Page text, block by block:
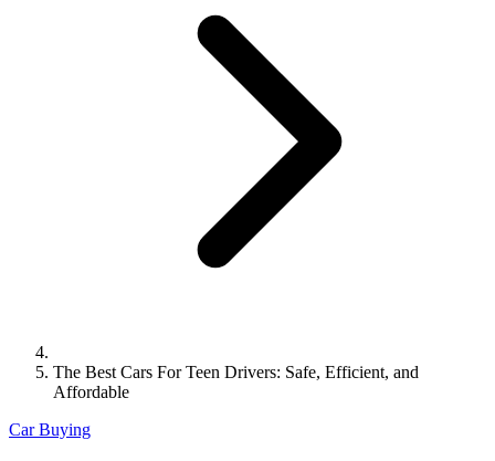
The Best Cars For Teen Drivers: Safe, Efficient, and
Affordable
Car Buying